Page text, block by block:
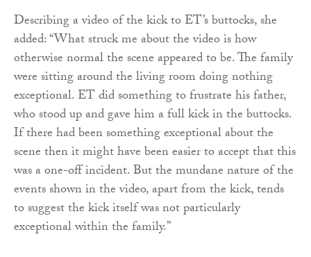
Describing a video of the kick to ET’s buttocks, she
added: “What struck me about the video is how
otherwise normal the scene appeared to be. The family
were sitting around the living room doing nothing
exceptional. ET did something to frustrate his father,
who stood up and gave him a full kick in the buttocks.
If there had been something exceptional about the
scene then it might have been easier to accept that this
was a one-off incident. But the mundane nature of the
events shown in the video, apart from the kick, tends
to suggest the kick itself was not particularly
exceptional within the family.”